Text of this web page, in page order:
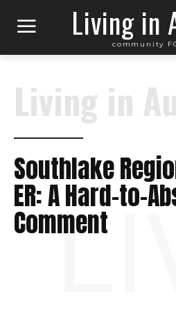
Living in
community
Living in
Southlake
ER: A Hard-to-
Comment